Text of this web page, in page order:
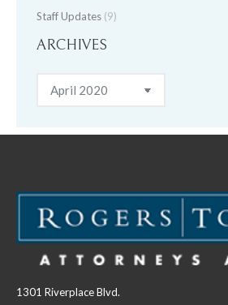
Staff Updates (9)
ARCHIVES
Archives
1301 Riverplace Blvd.